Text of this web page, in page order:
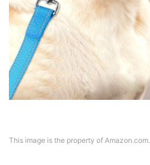
This image is the property of Amazon.com.